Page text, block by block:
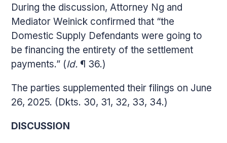
During the discussion, Attorney Ng and
Mediator Weinick confirmed that “the
Domestic Supply Defendants were going to
be financing the entirety of the settlement
payments.” (Id. ¶ 36.)
The parties supplemented their filings on June
26, 2025. (Dkts. 30, 31, 32, 33, 34.)
DISCUSSION